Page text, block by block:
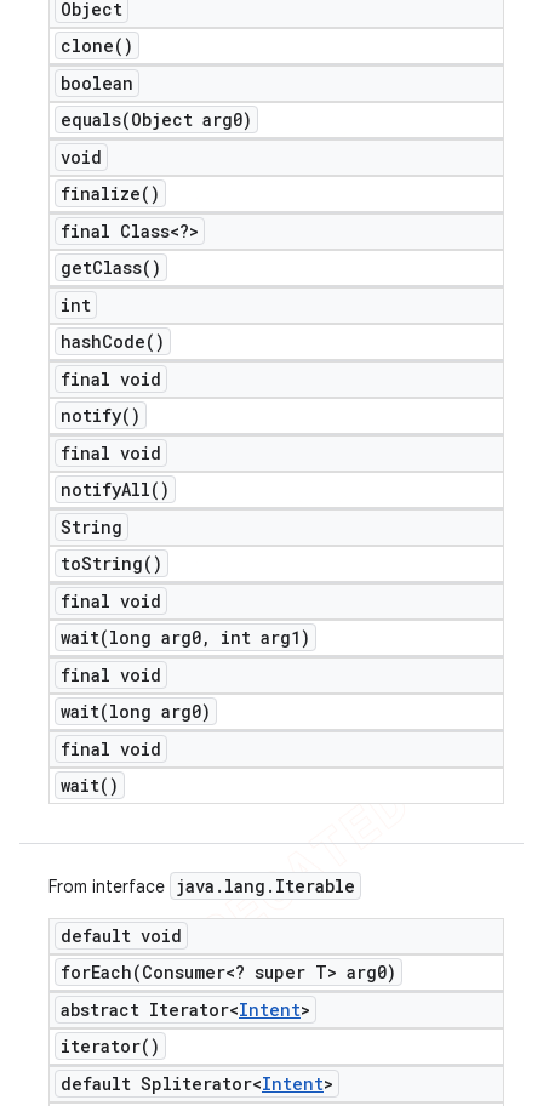
Object
clone( )
boolean
equals(Object arg0)
void
finalize( )
final Class<?>
getClass( )
int
hashCode( )
final void
notify( )
final void
notifyAll( )
String
toString( )
final void
wait(long arg0,
int arg1)
final void
wait(long arg0)
final void
wait( )
From interface java . lang . Iterable
default void
forEach(Consumer<? super T> arg0)
abstract Iterator<Intent>
iterator( )
default Spliterator<Intent>